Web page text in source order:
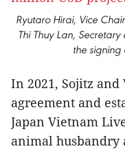
Ryutaro Hirai, Vice
Thi Thuy Lan,
the signing
In 2021, Sojitz
agreement and
Japan Vietnam
animal husbandry